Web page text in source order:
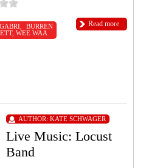
Read more
,BURREN
, WEE WAA
AUTHOR: KATE SCHWAGER
Live Music: Locust
Band